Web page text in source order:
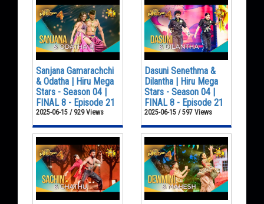
Sanjana Gamarachchi
& Odatha | Hiru Mega
Stars - Season 04 |
FINAL 8 - Episode 21
2025-06-15 / 929 Views
Dasuni Senethma &
Dilantha | Hiru Mega
Stars - Season 04 |
FINAL 8 - Episode 21
2025-06-15 / 597 Views